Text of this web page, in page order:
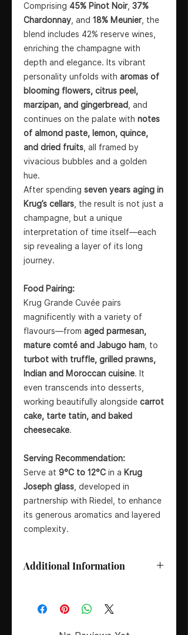
Comprising 45% Pinot Noir, 37%
Chardonnay , and 18% Meunier, the
blend includes 42% reserve wines,
enriching the champagne with
depth and elegance. Its vibrant
personality unfolds with aromas of
blooming flowers, citrus peel,
marzipan, and gingerbread
, and
continues on the palate with notes
of almond paste, lemon, quince,
and dried fruits , all framed by
vivacious bubbles and a golden
hue.
After spending seven years aging in
Krug’s cellars , the result is not just a
champagne, but a unique
interpretation of time itself—each
sip revealing a layer of its long
journey.
Food Pairing:
Krug Grande Cuvée pairs
magnificently with a variety of
flavours—from aged parmesan,
mature comté and Jabugo ham , to
turbot with truffle, grilled prawns,
Indian and Moroccan cuisine. It
even transcends into desserts,
working beautifully alongside carrot
cake, tarte tatin, and baked
cheesecake.
Serving Recommendation:
Serve at 9°C to 12°C in a Krug
Joseph glass , developed in
partnership with Riedel, to enhance
its generous aromatics and layered
complexity.
Additional Information
Edition:
171ème Édition – based